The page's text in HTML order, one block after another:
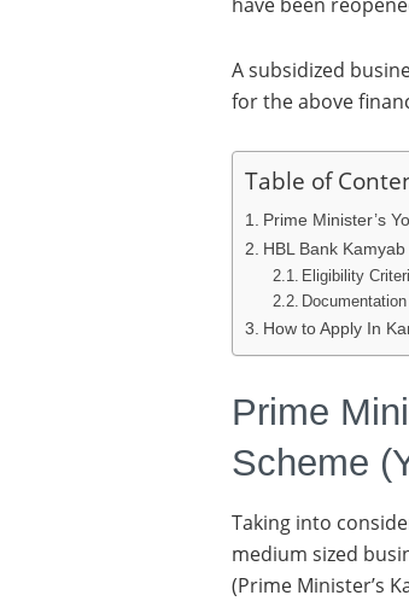
A subsidized
for the above
Table of
Prime Minister’s
HBL Bank
Eligibility
How to Apply In
Prime
Scheme
Taking into
medium sized
(Prime Minister’s